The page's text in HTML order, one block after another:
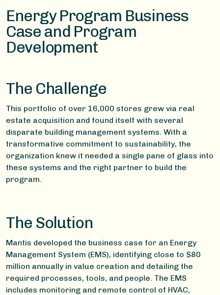
Energy Program Business
Case and Program
Development​
The Challenge
This portfolio of over 16,000 stores grew via real
estate acquisition and found itself with several
disparate building management systems. With a
transformative commitment to sustainability, the
organization knew it needed a single pane of glass into
these systems and the right partner to build the
program.
The Solution
Mantis developed the business case for an Energy
Management System (EMS), identifying close to $80
million annually in value creation and detailing the
required processes, tools, and people. The EMS
includes monitoring and remote control of HVAC,